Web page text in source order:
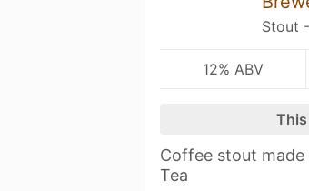
Stout
12% ABV
Coffee stout
Tea